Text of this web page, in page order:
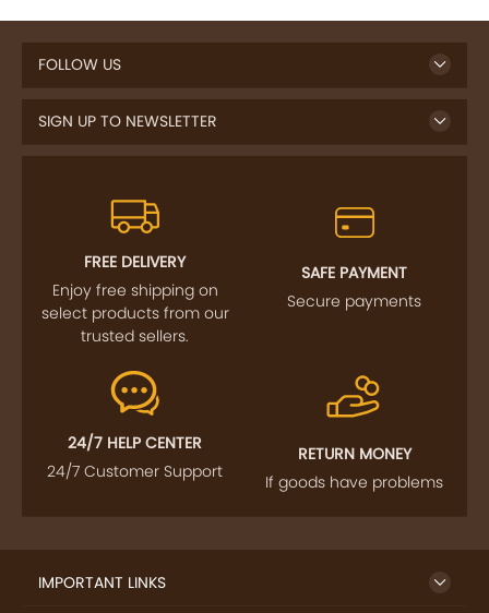
FOLLOW US
SIGN UP TO NEWSLETTER
FREE DELIVERY
Enjoy free shipping on
select products from our
trusted sellers.
SAFE PAYMENT
Secure payments
24/7 HELP CENTER
24/7 Customer Support
RETURN MONEY
If goods have problems
IMPORTANT LINKS